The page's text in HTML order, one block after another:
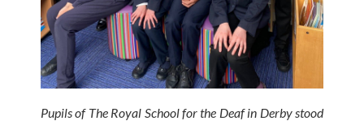
Pupils of The Royal School for the Deaf in Derby stood